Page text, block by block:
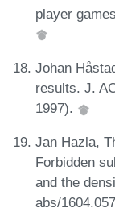
player
Johan
results. J.
1997).
Jan Hazla,
Forbidden
and the
abs/